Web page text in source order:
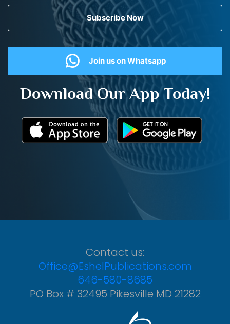
Subscribe Now
Join us on Whatsapp
Download Our App Today!
Contact us:
Office@EshelPublications.com
646-580-8685
PO Box # 32495 Pikesville MD 21282